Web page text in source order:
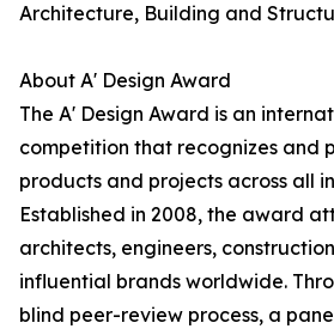
Architecture, Building and
About A' Design Award
The A' Design Award is an
competition that recognizes and
products and projects across all
Established in 2008, the award
architects, engineers,
influential brands worldwide.
blind peer-review process, a